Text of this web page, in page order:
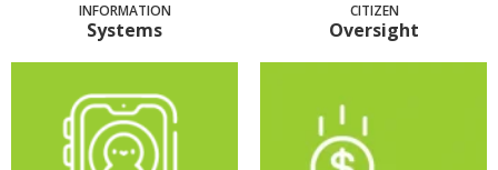
INFORMATION
Systems
CITIZEN
Oversight